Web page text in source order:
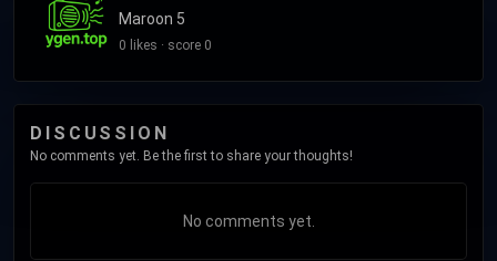
Maroon 5
0 likes · score 0
DISCUSSION
No comments yet. Be the first to share your thoughts!
No comments yet.